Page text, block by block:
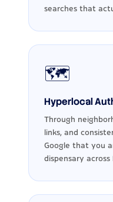
searches that
🗺️
Hyperlocal
Through
links, and
Google that you
dispensary across